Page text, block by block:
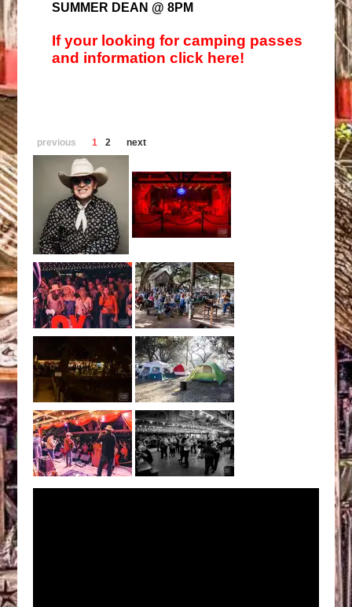
SUMMER DEAN @ 8PM
If your looking for camping passes
and information click here!
previous 1 2 next